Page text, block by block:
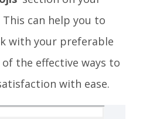
can help you to
with your preferable
the effective ways to
with ease.